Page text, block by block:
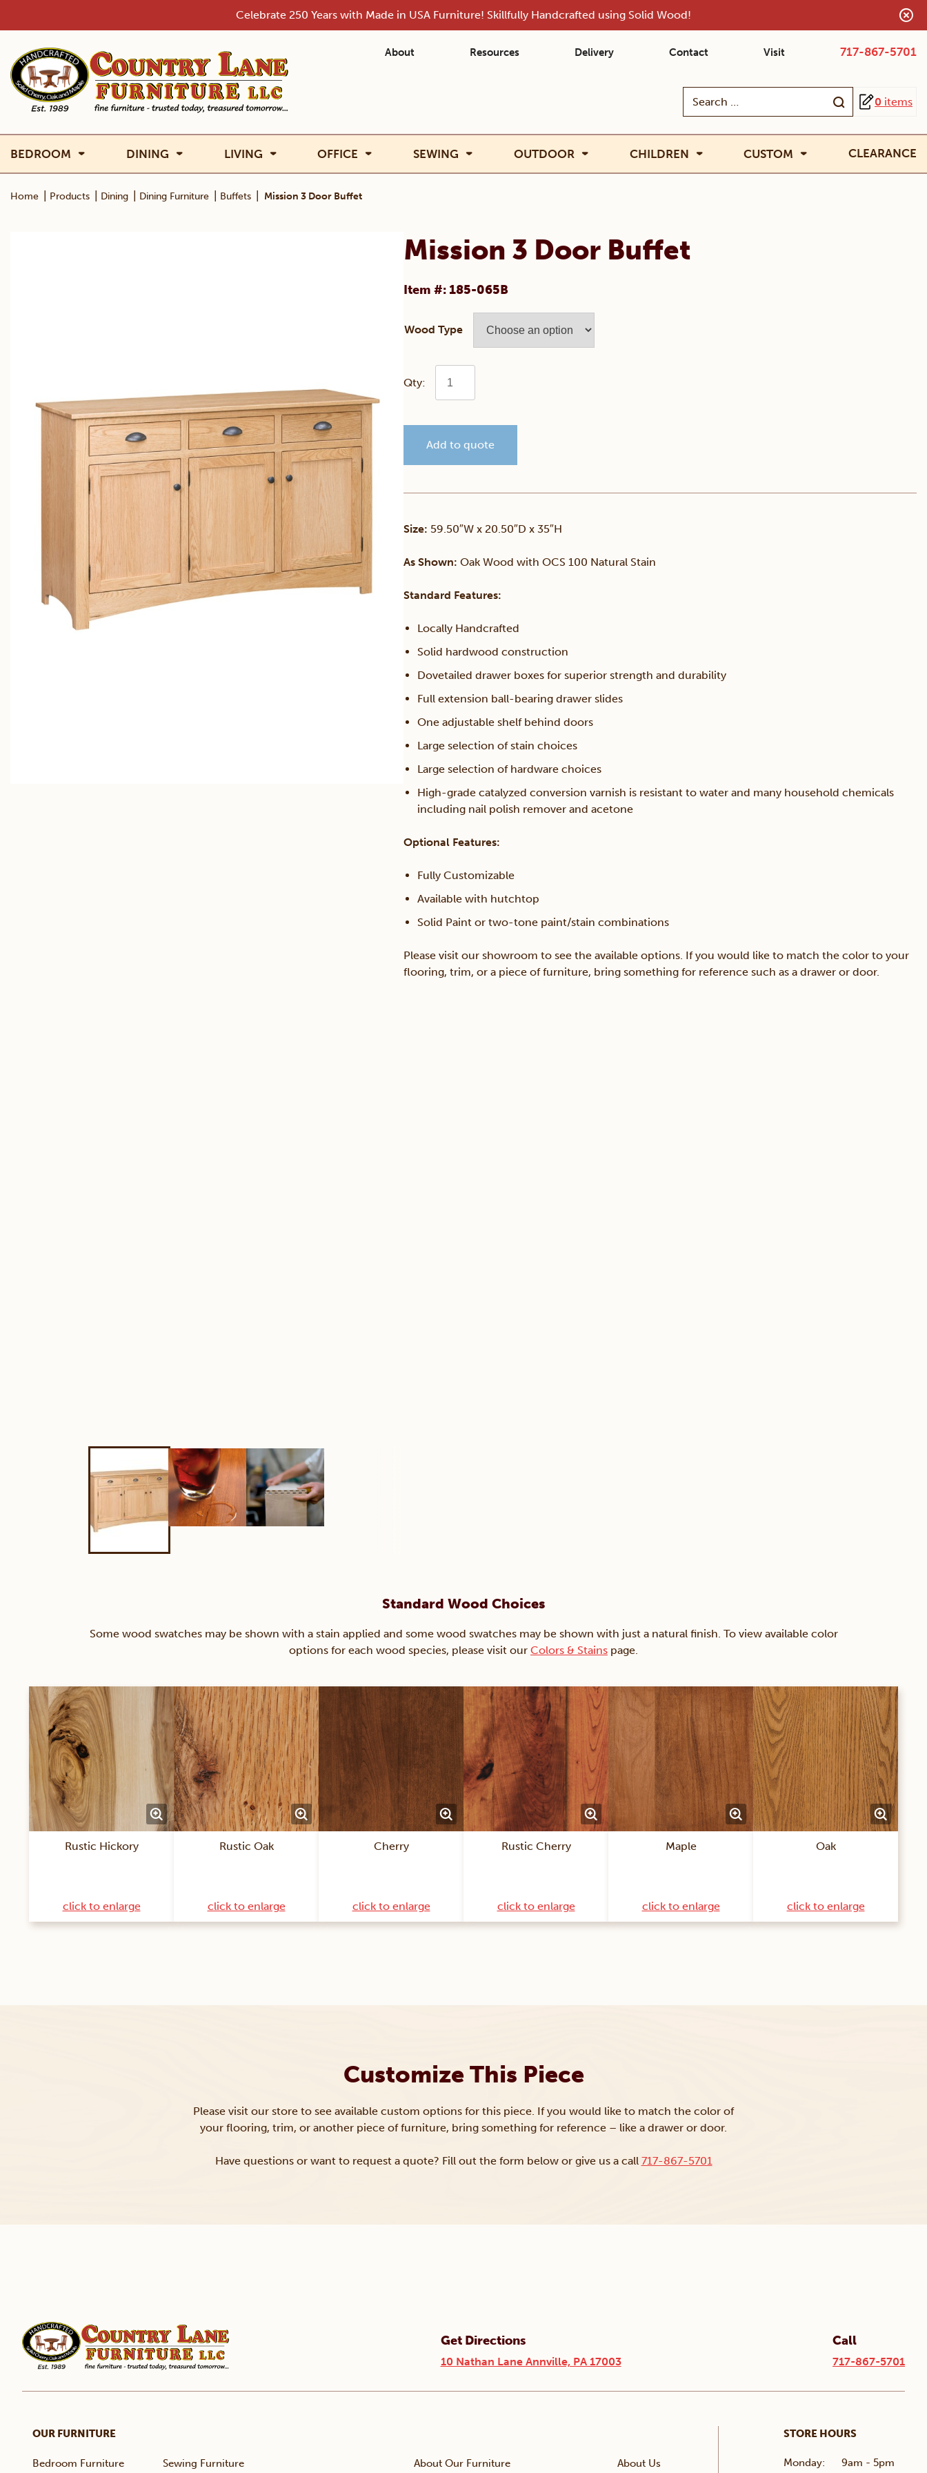
Celebrate 250 Years with Made in USA Furniture! Skillfully Handcrafted using Solid Wood!
About Resources Delivery Contact Visit 717-867-5701
Search
0 items
BEDROOM DINING LIVING OFFICE SEWING OUTDOOR CHILDREN CUSTOM CLEARANCE
Home Products Dining Dining Furniture Buffets Mission 3 Door Buffet
Mission 3 Door Buffet
Item #: 185-065B
Wood Type
Mission
Door
quantity
Add to quote
Size: 59.50″W x 20.50″D x 35″H
As Shown: Oak Wood with OCS 100 Natural Stain
Standard Features:
Locally Handcrafted
Solid hardwood construction
Dovetailed drawer boxes for superior strength and durability
Full extension ball-bearing drawer slides
One adjustable shelf behind doors
Large selection of stain choices
Large selection of hardware choices
High-grade catalyzed conversion varnish is resistant to water and many household chemicals
including nail polish remover and acetone
Optional Features:
Fully Customizable
Available with hutchtop
Solid Paint or two-tone paint/stain combinations
Please visit our showroom to see the available options. If you would like to match the color to your
flooring, trim, or a piece of furniture, bring something for reference such as a drawer or door.
Standard Wood Choices
Some wood swatches may be shown with a stain applied and some wood swatches may be shown with just a natural finish. To view available color
options for each wood species, please visit our Colors & Stains page.
Rustic Hickory
click to enlarge
Rustic Oak
click to enlarge
Cherry
click to enlarge
Rustic Cherry
click to enlarge
Maple
click to enlarge
Oak
click to enlarge
Customize This Piece
Please visit our store to see available custom options for this piece. If you would like to match the color of
your flooring, trim, or another piece of furniture, bring something for reference – like a drawer or door.
Have questions or want to request a quote? Fill out the form below or give us a call 717-867-5701
Get Directions
10 Nathan Lane Annville, PA 17003
Call
717-867-5701
OUR FURNITURE
Bedroom Furniture Sewing Furniture About Our Furniture About Us
STORE HOURS
Monday: 9am - 5pm